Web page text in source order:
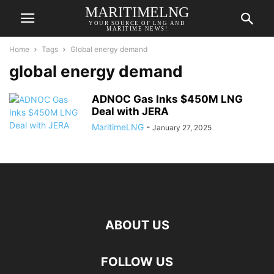
MARITIMELNG
YOUR SOURCE OF LNG AND
MARITIME NEWS!
Home Tags Global energy demand
global energy demand
ADNOC Gas Inks $450M LNG
Deal with JERA
MaritimeLNG - January 27, 2025
ABOUT US
FOLLOW US